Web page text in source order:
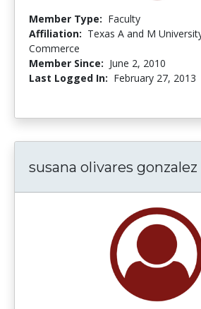
Member Type: Faculty
Affiliation: Texas A and M
Commerce
Member Since: June 2, 2010
Last Logged In: February 27, 2013
susana olivares gonzalez